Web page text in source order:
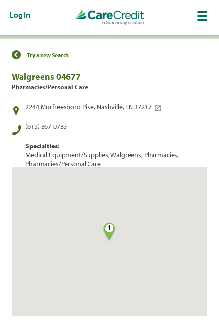
Log In
Find a Location
Try a new Search
Walgreens 04677
Pharmacies/Personal Care
2244 Murfreesboro Pike, Nashville, TN 37217
(615) 367-0733
Specialties:
Medical Equipment/Supplies, Walgreens, Pharmacies,
Pharmacies/Personal Care
1